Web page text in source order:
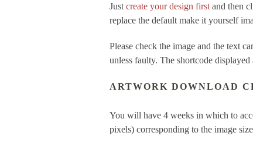
Just create your design first and then
replace the default make it yourself
Please check the image and the text
unless faulty. The shortcode
ARTWORK DOWNLOAD
You will have 4 weeks in which to
pixels) corresponding to the image